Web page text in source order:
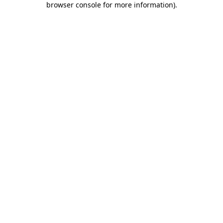
browser console for more information).